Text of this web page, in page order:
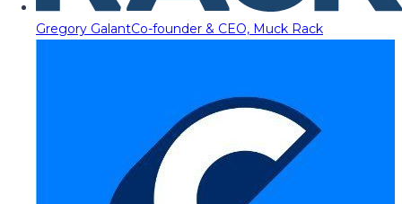
Gregory GalantCo-founder & CEO, Muck Rack